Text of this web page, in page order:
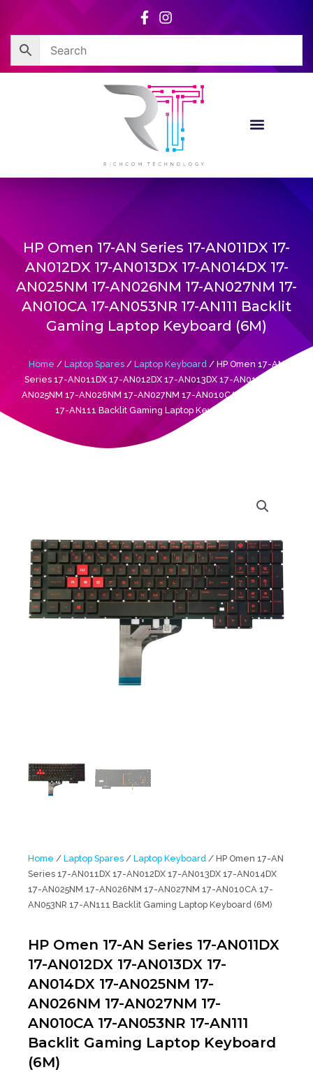
content
HP Omen 17-AN Series 17-AN011DX 17-
AN012DX 17-AN013DX 17-AN014DX 17-
AN025NM 17-AN026NM 17-AN027NM 17-
AN010CA 17-AN053NR 17-AN111 Backlit
Gaming Laptop Keyboard (6M)
Home / Laptop Spares / Laptop Keyboard / HP Omen 17-AN
Series 17-AN011DX 17-AN012DX 17-AN013DX 17-AN014DX 17-
AN025NM 17-AN026NM 17-AN027NM 17-AN010CA 17-AN053NR
17-AN111 Backlit Gaming Laptop Keyboard (6M)
Home / Laptop Spares / Laptop Keyboard / HP Omen 17-AN
Series 17-AN011DX 17-AN012DX 17-AN013DX 17-AN014DX
17-AN025NM 17-AN026NM 17-AN027NM 17-AN010CA 17-
AN053NR 17-AN111 Backlit Gaming Laptop Keyboard (6M)
HP Omen 17-AN Series 17-AN011DX
17-AN012DX 17-AN013DX 17-
AN014DX 17-AN025NM 17-
AN026NM 17-AN027NM 17-
AN010CA 17-AN053NR 17-AN111
Backlit Gaming Laptop Keyboard
(6M)